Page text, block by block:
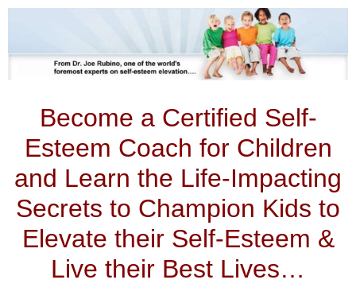
Become a Certified Self-
Esteem Coach for Children
and Learn the Life-Impacting
Secrets to Champion Kids to
Elevate their Self-Esteem &
Live their Best Lives…